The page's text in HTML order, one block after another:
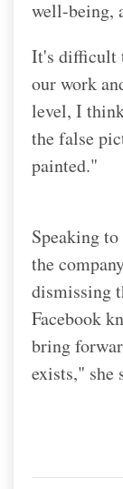
well-being,
It's difficult
our work
level, I
the false
painted."
Speaking
the
dismissing
Facebook
bring
exists," she